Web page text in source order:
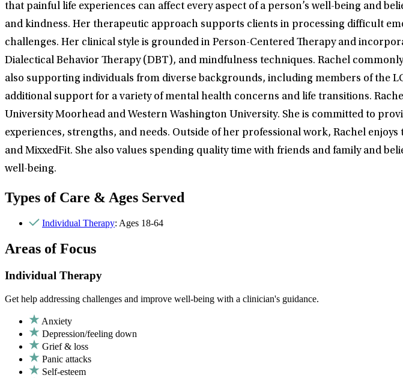
that painful life experiences can affect every aspect of a person’s well-being and
and kindness. Her therapeutic approach supports clients in processing difficult
challenges. Her clinical style is grounded in Person-Centered Therapy and
Dialectical Behavior Therapy (DBT), and mindfulness techniques. Rachel
also supporting individuals from diverse backgrounds, including members of the
additional support for a variety of mental health concerns and life transitions.
University Moorhead and Western Washington University. She is committed to
experiences, strengths, and needs. Outside of her professional work, Rachel
and MixxedFit. She also values spending quality time with friends and family and
well-being.
Types of Care & Ages Served
Individual Therapy: Ages 18-64
Areas of Focus
Individual Therapy
Get help addressing challenges and improve well-being with a clinician's guidance.
Anxiety
Depression/feeling down
Grief & loss
Panic attacks
Self-esteem